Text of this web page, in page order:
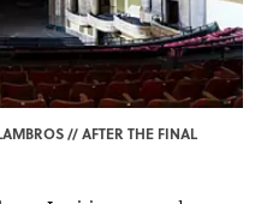
// AFTER THE FINAL